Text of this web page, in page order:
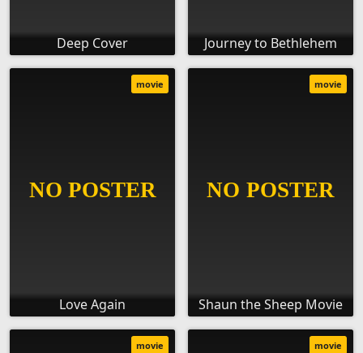
Deep Cover Journey to Bethlehem
Love Again
movie
Shaun the Sheep Movie
movie
movie movie